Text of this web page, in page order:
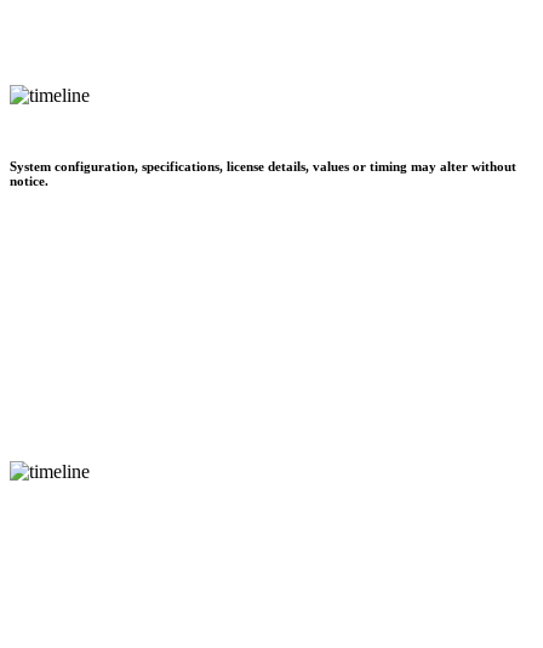
System configuration, specifications, license details, values or timing may alter without
notice.